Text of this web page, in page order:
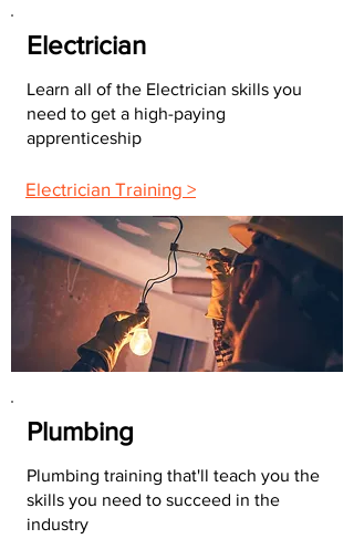
Electrician
Learn all of the Electrician skills you
need to get a high-paying
apprenticeship
Electrician Training >
Plumbing
Plumbing training that'll teach you the
skills you need to succeed in the
industry